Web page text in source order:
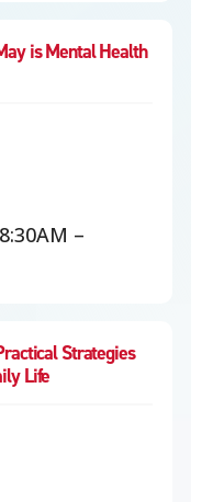
is Mental Health
–
Strategies
Life